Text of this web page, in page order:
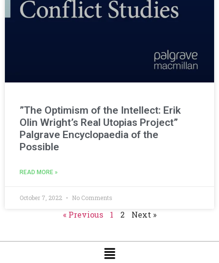
”The Optimism of the Intellect: Erik
Olin Wright’s Real Utopias Project”
Palgrave Encyclopaedia of the
Possible
READ MORE »
October 7, 2022 No Comments
« Previous 1 2 Next »